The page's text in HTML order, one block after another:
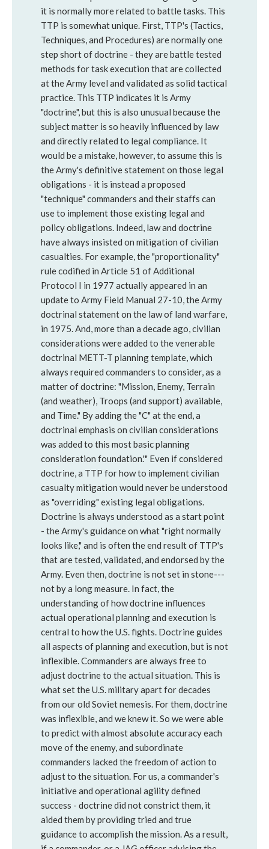
it is normally more related to battle tasks. This
TTP is somewhat unique. First, TTP's (Tactics,
Techniques, and Procedures) are normally one
step short of doctrine - they are battle tested
methods for task execution that are collected
at the Army level and validated as solid tactical
practice. This TTP indicates it is Army
"doctrine", but this is also unusual because the
subject matter is so heavily influenced by law
and directly related to legal compliance. It
would be a mistake, however, to assume this is
the Army's definitive statement on those legal
obligations - it is instead a proposed
"technique" commanders and their staffs can
use to implement those existing legal and
policy obligations. Indeed, law and doctrine
have always insisted on mitigation of civilian
casualties. For example, the "proportionality"
rule codified in Article 51 of Additional
Protocol I in 1977 actually appeared in an
update to Army Field Manual 27-10, the Army
doctrinal statement on the law of land warfare,
in 1975. And, more than a decade ago, civilian
considerations were added to the venerable
doctrinal METT-T planning template, which
always required commanders to consider, as a
matter of doctrine: "Mission, Enemy, Terrain
(and weather), Troops (and support) available,
and Time." By adding the "C" at the end, a
doctrinal emphasis on civilian considerations
was added to this most basic planning
consideration foundation.'" Even if considered
doctrine, a TTP for how to implement civilian
casualty mitigation would never be understood
as "overriding" existing legal obligations.
Doctrine is always understood as a start point
- the Army's guidance on what "right normally
looks like," and is often the end result of TTP's
that are tested, validated, and endorsed by the
Army. Even then, doctrine is not set in stone---
not by a long measure. In fact, the
understanding of how doctrine influences
actual operational planning and execution is
central to how the U.S. fights. Doctrine guides
all aspects of planning and execution, but is not
inflexible. Commanders are always free to
adjust doctrine to the actual situation. This is
what set the U.S. military apart for decades
from our old Soviet nemesis. For them, doctrine
was inflexible, and we knew it. So we were able
to predict with almost absolute accuracy each
move of the enemy, and subordinate
commanders lacked the freedom of action to
adjust to the situation. For us, a commander's
initiative and operational agility defined
success - doctrine did not constrict them, it
aided them by providing tried and true
guidance to accomplish the mission. As a result,